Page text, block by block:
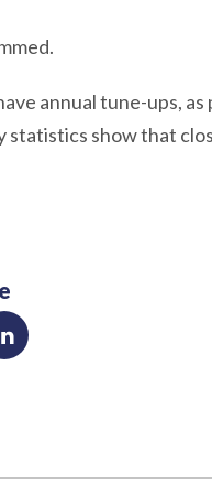
annual tune-ups,
show that